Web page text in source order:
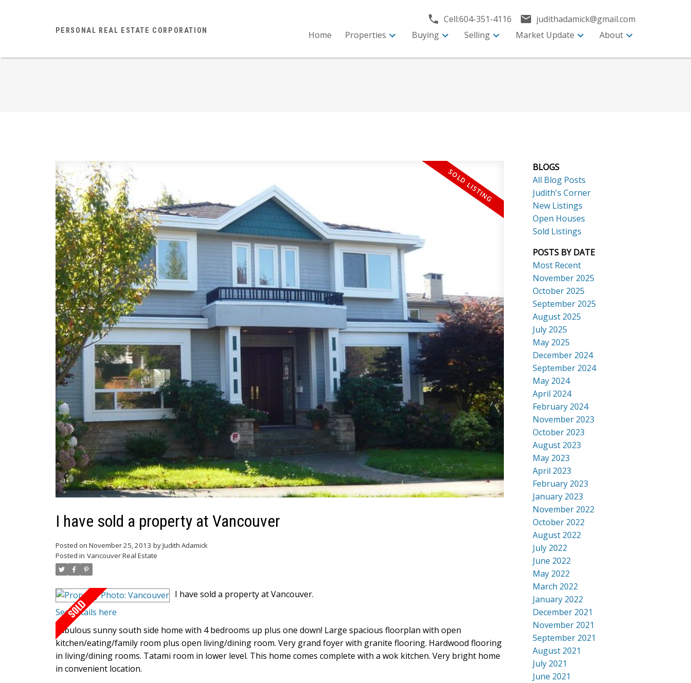
PERSONAL REAL ESTATE CORPORATION
Cell:604-351-4116
judithadamick@gmail.com
Home
Properties Buying Selling Market Update About
I have sold a property at Vancouver
Posted on November 25, 2013 byJudith Adamick
Posted in Vancouver Real Estate
I have sold a property at Vancouver.
See details here
Fabulous sunny south side home with 4 bedrooms up plus one down! Large spacious floorplan with open
kitchen/eating/family room plus open living/dining room. Very grand foyer with granite flooring. Hardwood flooring
in living/dining rooms. Tatami room in lower level. This home comes complete with a wok kitchen. Very bright home
in convenient location.
BLOGS
All Blog Posts
Judith's Corner
New Listings
Open Houses
Sold Listings
POSTS BY DATE
Most Recent
November 2025
October 2025
September 2025
August 2025
July 2025
May 2025
December 2024
September 2024
May 2024
April 2024
February 2024
November 2023
October 2023
August 2023
May 2023
April 2023
February 2023
January 2023
November 2022
October 2022
August 2022
July 2022
June 2022
May 2022
March 2022
January 2022
December 2021
November 2021
September 2021
August 2021
July 2021
June 2021